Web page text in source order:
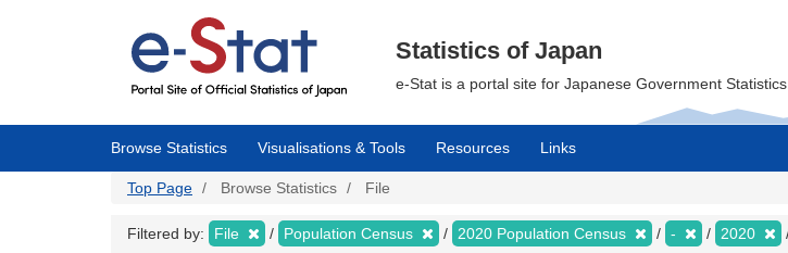
Statistics of Japan
e-Stat is a portal site for Japanese Government Statistics.
Browse Statistics Visualisations & Tools Resources Links
Top Page Browse Statistics File
Filtered by: File Population Census 2020 Population Census - 2020